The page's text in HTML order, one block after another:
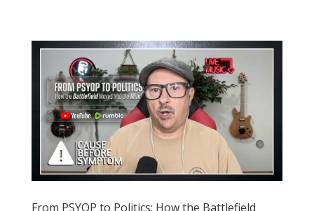
From PSYOP to Politics: How the Battlefield